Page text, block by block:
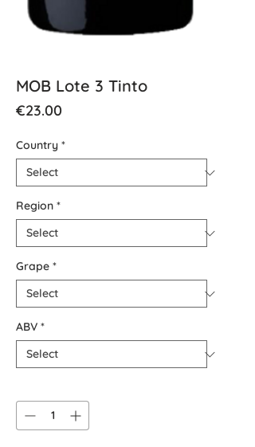
MOB Lote 3 Tinto
€23.00Price
Country *
Region *
Grape *
ABV *